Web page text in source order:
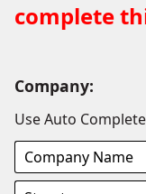
complete
Company:
Use Auto